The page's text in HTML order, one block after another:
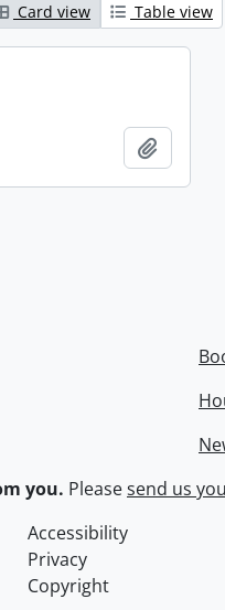
Card view Table view
you. Pleasesend us
Accessibility
Privacy
Copyright